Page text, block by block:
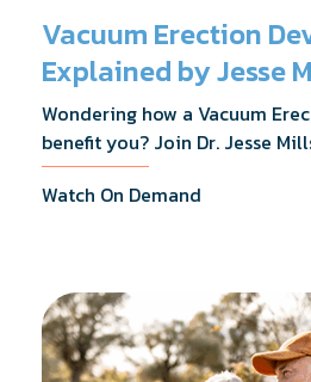
Vacuum Erection
Explained by Jesse
Wondering how a Vacuum
benefit you? Join Dr. Jesse
webinar as he discusses how it
erections during intimacy, aids
surgery.
Watch On Demand